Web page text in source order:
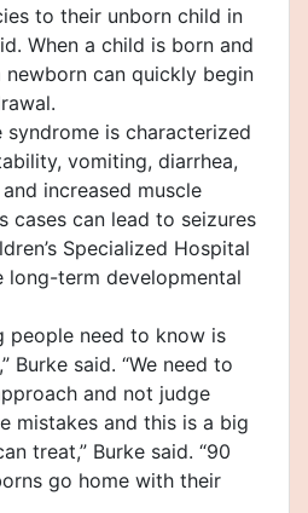
to their unborn child in
When a child is born and
can quickly begin
syndrome is characterized
vomiting, diarrhea,
increased muscle
cases can lead to seizures
Specialized Hospital
long-term developmental
people need to know is
Burke said. “We need to
and not judge
mistakes and this is a big
treat,” Burke said. “90
go home with their